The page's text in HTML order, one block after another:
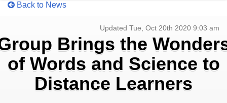
Back to News
Updated Tue, Oct 20th 2020 9:03 am
Brings the
of Words and Science to
Distance Learners